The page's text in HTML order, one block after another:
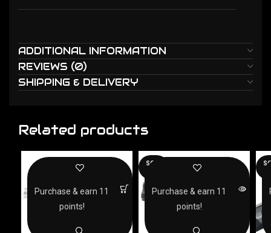
ADDITIONAL INFORMATION
REVIEWS (0)
SHIPPING & DELIVERY
Related products
Purchase & earn 11
points!
SOLD
Purchase & earn 11
points!